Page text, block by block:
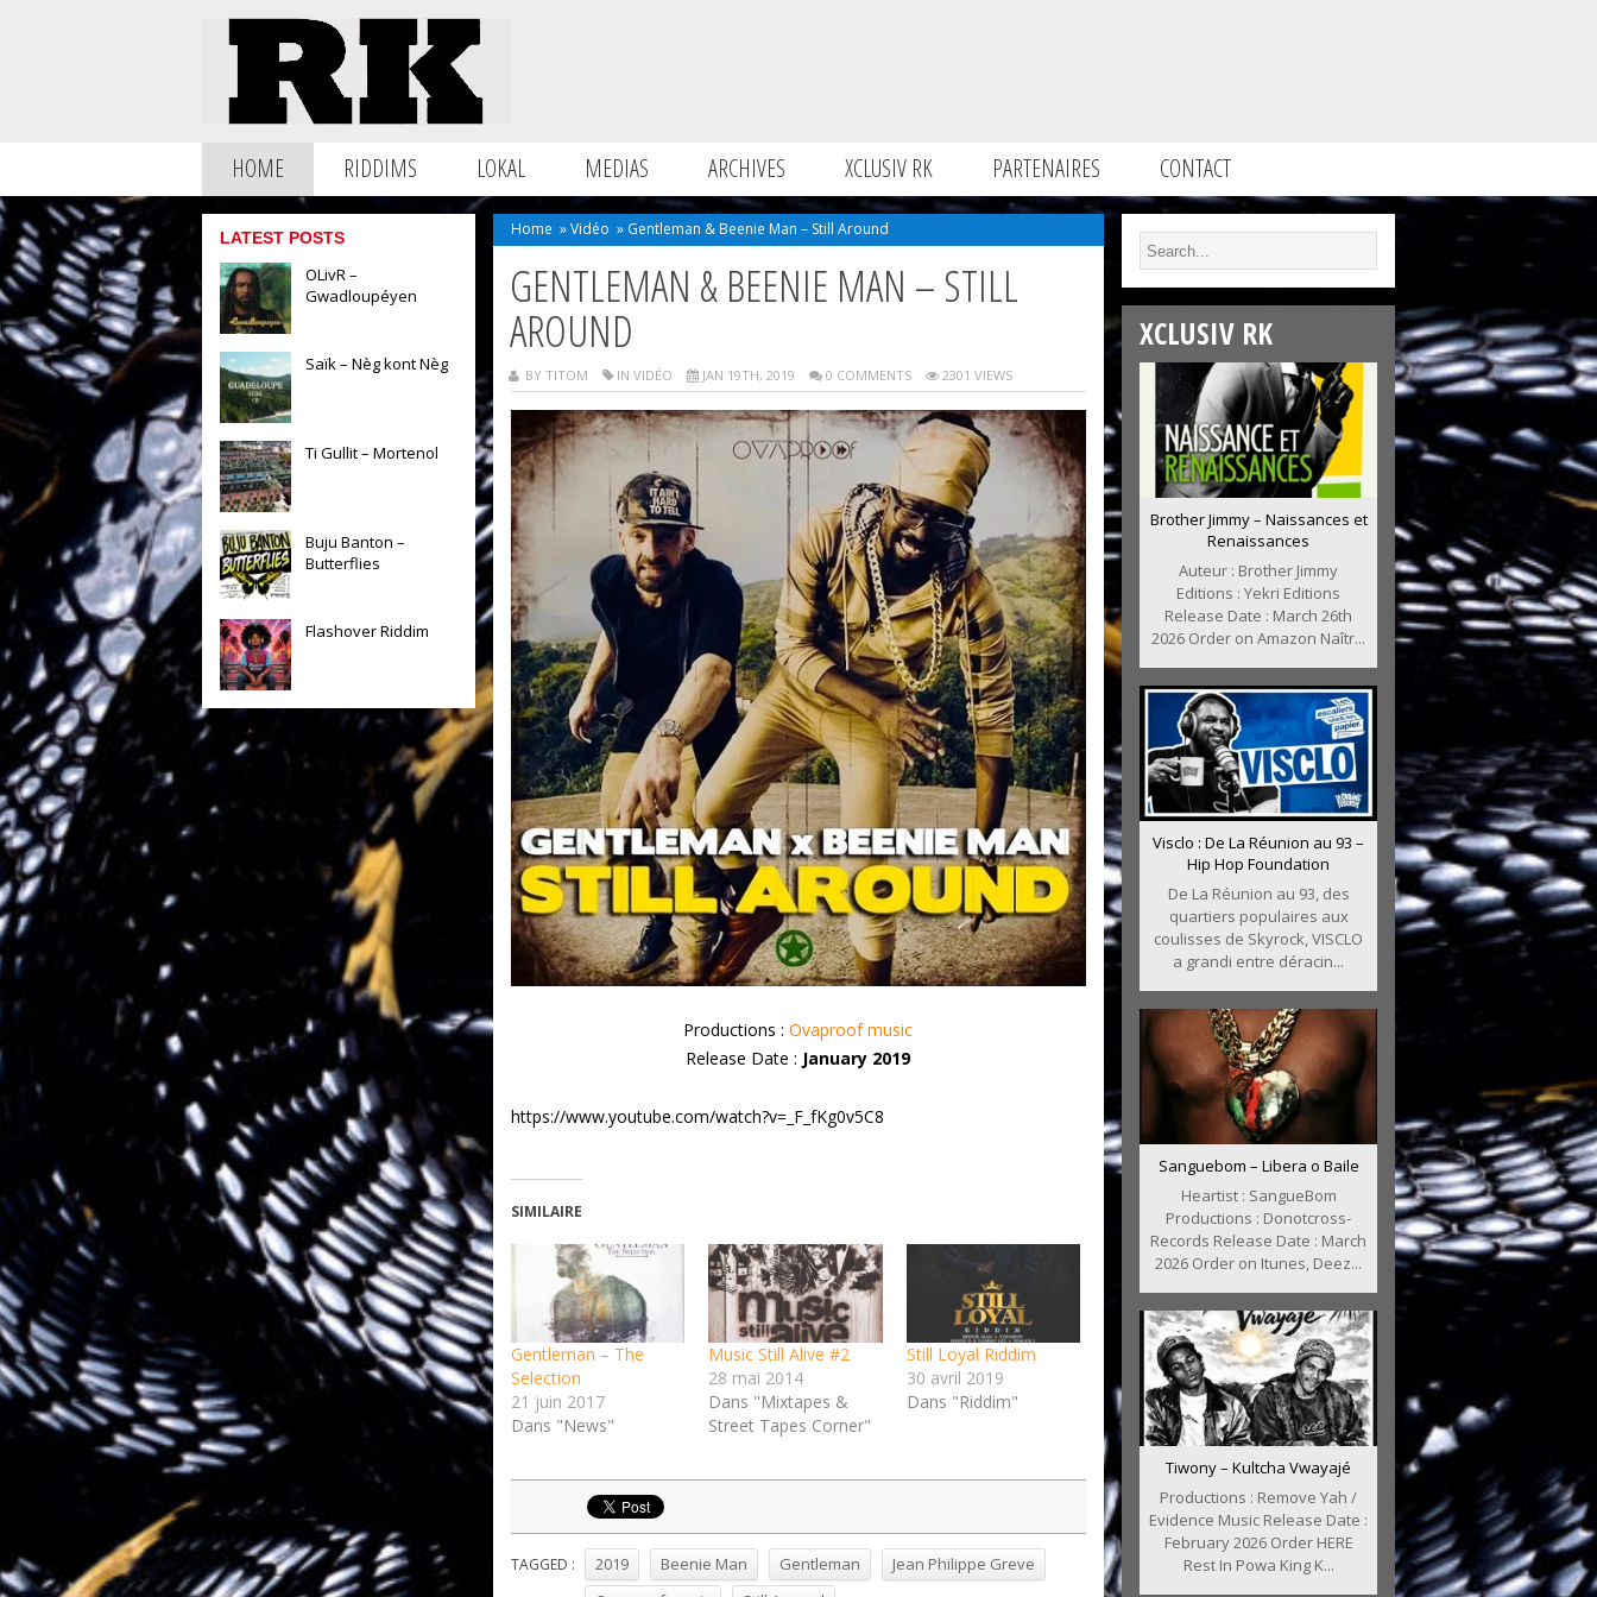
HOME RIDDIMS LOKAL MEDIAS ARCHIVES XCLUSIV RK PARTENAIRES CONTACT
LATEST POSTS
OLivR –
Gwadloupéyen
Saïk – Nèg kont Nèg
Ti Gullit – Mortenol
Buju Banton –
Butterflies
Flashover Riddim
Home »Vidéo » Gentleman & Beenie Man – Still Around
GENTLEMAN & BEENIE MAN – STILL
AROUND
BY TITOM IN VIDÉO JAN 19TH, 2019 0 COMMENTS 2301 VIEWS
Productions :Ovaproof music
Release Date : January 2019
https://www.youtube.com/watch?v=_F_fKg0v5C8
SIMILAIRE
Gentleman – The
Selection
21 juin 2017
Dans "News"
Music Still Alive #2
28 mai 2014
Dans "Mixtapes &
Street Tapes Corner"
Still Loyal Riddim
30 avril 2019
Dans "Riddim"
TAGGED : 2019 Beenie Man Gentleman
Jean Philippe Greve
XCLUSIV RK
Brother Jimmy – Naissances et
Renaissances
Auteur : Brother Jimmy
Editions : Yekri Editions
Release Date : March 26th
2026 Order on Amazon Naîtr...
Visclo : De La Réunion au 93 –
Hip Hop Foundation
De La Réunion au 93, des
quartiers populaires aux
coulisses de Skyrock, VISCLO
a grandi entre déracin...
Sanguebom – Libera o Baile
Heartist : SangueBom
Productions : Donotcross-
Records Release Date : March
2026 Order on Itunes, Deez...
Tiwony – Kultcha Vwayajé
Productions : Remove Yah /
Evidence Music Release Date :
February 2026 Order HERE
Rest In Powa King K...